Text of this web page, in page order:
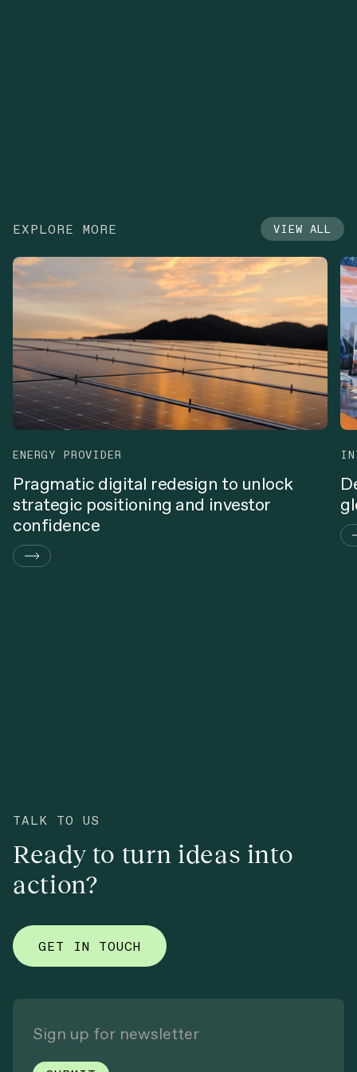
EXPLORE MORE VIEW ALL
ENERGY PROVIDER
Pragmatic digital redesign to unlock
strategic positioning and investor
confidence
TALK TO US
Ready to turn ideas into
action?
GET IN TOUCH